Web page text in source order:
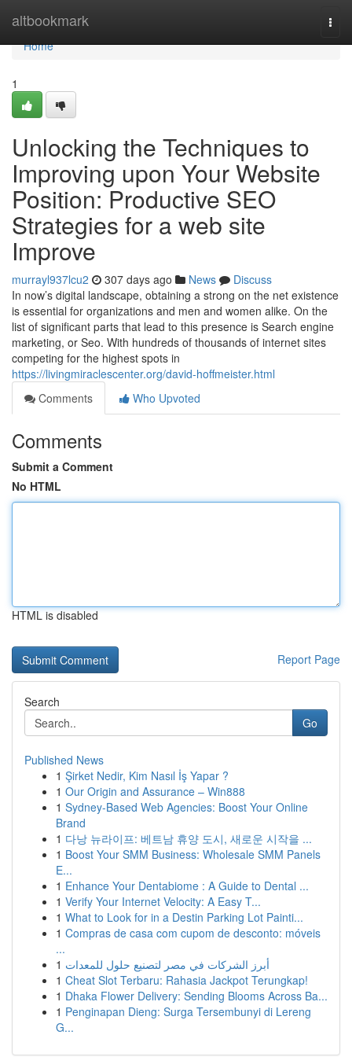
altbookmark
Home
Home
1
Unlocking the Techniques to
Improving upon Your Website
Position: Productive SEO
Strategies for a web site
Improve
murrayl937lcu2 307 days ago News
Discuss
In now’s digital landscape, obtaining a strong on the net existence
is essential for organizations and men and women alike. On the
list of significant parts that lead to this presence is Search engine
marketing, or Seo. With hundreds of thousands of internet sites
competing for the highest spots in
https://livingmiraclescenter.org/david-hoffmeister.html
Comments
Who Upvoted
Comments
Submit a Comment
No HTML
HTML is disabled
Report Page
Search
Go
Published News
1 Şirket Nedir, Kim Nasıl İş Yapar ?
1 Our Origin and Assurance – Win888
1 Sydney-Based Web Agencies: Boost Your Online
Brand
1 다낭 뉴라이프: 베트남 휴양 도시, 새로운 시작을 ...
1 Boost Your SMM Business: Wholesale SMM Panels
E...
1 Enhance Your Dentabiome : A Guide to Dental ...
1 Verify Your Internet Velocity: A Easy T...
1 What to Look for in a Destin Parking Lot Painti...
1 Compras de casa com cupom de desconto: móveis
...
1 أبرز الشركات في مصر لتصنيع حلول للمعدات
1 Cheat Slot Terbaru: Rahasia Jackpot Terungkap!
1 Dhaka Flower Delivery: Sending Blooms Across Ba...
1 Penginapan Dieng: Surga Tersembunyi di Lereng
G...